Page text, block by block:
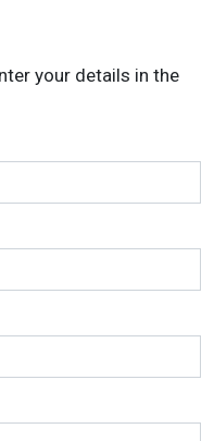
your details in the